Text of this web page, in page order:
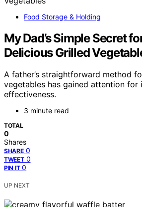
Food Storage & Holding
My Dad’s Simple Secret
Delicious Grilled
A father’s straightforward method
vegetables has gained attention for
effectiveness.
3 minute read
TOTAL
0
Shares
SHARE 0
TWEET 0
PIN IT 0
UP NEXT